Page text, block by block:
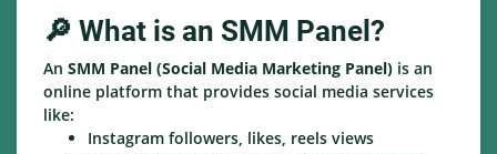
🔎 What is an SMM Panel?
An SMM Panel (Social Media Marketing Panel) is an
online platform that provides social media services
like:
Instagram followers, likes, reels views